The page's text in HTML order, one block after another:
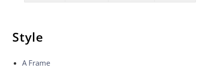
Style
A Frame